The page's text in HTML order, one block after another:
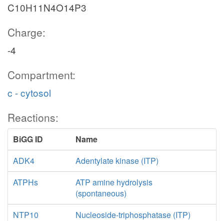
C10H11N4O14P3
Charge:
-4
Compartment:
c - cytosol
Reactions:
BiGG ID
Name
ADK4
Adentylate kinase (ITP)
ATPHs
ATP amine hydrolysis
(spontaneous)
NTP10
Nucleoside-triphosphatase (ITP)